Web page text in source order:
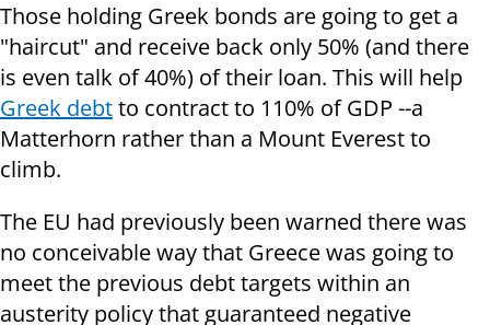
Those holding Greek bonds are going to get a
"haircut" and receive back only 50% (and there
is even talk of 40%) of their loan. This will help
Greek debtto contract to 110% of GDP --a
Matterhorn rather than a Mount Everest to
climb.
The EU had previously been warned there was
no conceivable way that Greece was going to
meet the previous debt targets within an
austerity policy that guaranteed negative